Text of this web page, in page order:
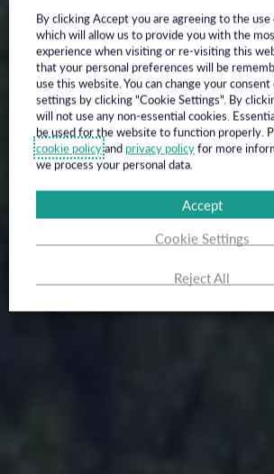
By clicking Accept you are agreeing to the use
which will allow us to provide you with the
experience when visiting or re-visiting this
that your personal preferences will be
use this website. You can change your
settings by clicking "Cookie Settings". By
will not use any non-essential cookies.
be used for the website to function properly.
cookie policyand privacy policyfor more
we process your personal data.
Cookie Settings
Reject All
Accept